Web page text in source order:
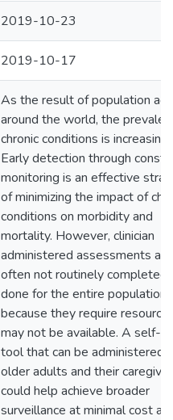
2019-10-23
2019-10-17
As the result of population
around the world, the
chronic conditions is increasing.
Early detection through
monitoring is an effective
of minimizing the impact of
conditions on morbidity and
mortality. However, clinician
administered assessments are
often not routinely completed
done for the entire population
because they require
may not be available. A self-
tool that can be administered
older adults and their
could help achieve broader
surveillance at minimal cost